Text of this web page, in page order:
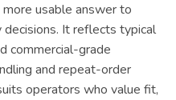
usable answer to
decisions. It reflects typical
commercial-grade
and repeat-order
operators who value fit,